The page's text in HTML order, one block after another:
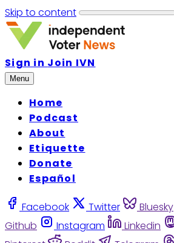
Skip to content
Sign in Join IVN
Menu
Home
Podcast
About
Etiquette
Donate
Español
Facebook Twitter Bluesky
Github
Instagram Linkedin